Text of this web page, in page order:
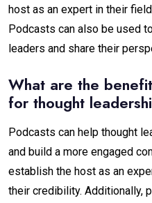
host as an expert in their
Podcasts can also be used
leaders and share their
What are the
for thought
Podcasts can help thought
and build a more engaged
establish the host as an
their credibility. Additionally,